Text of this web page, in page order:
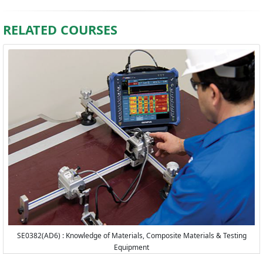
RELATED COURSES
SE0382(AD6) : Knowledge of Materials, Composite Materials & Testing
Equipment